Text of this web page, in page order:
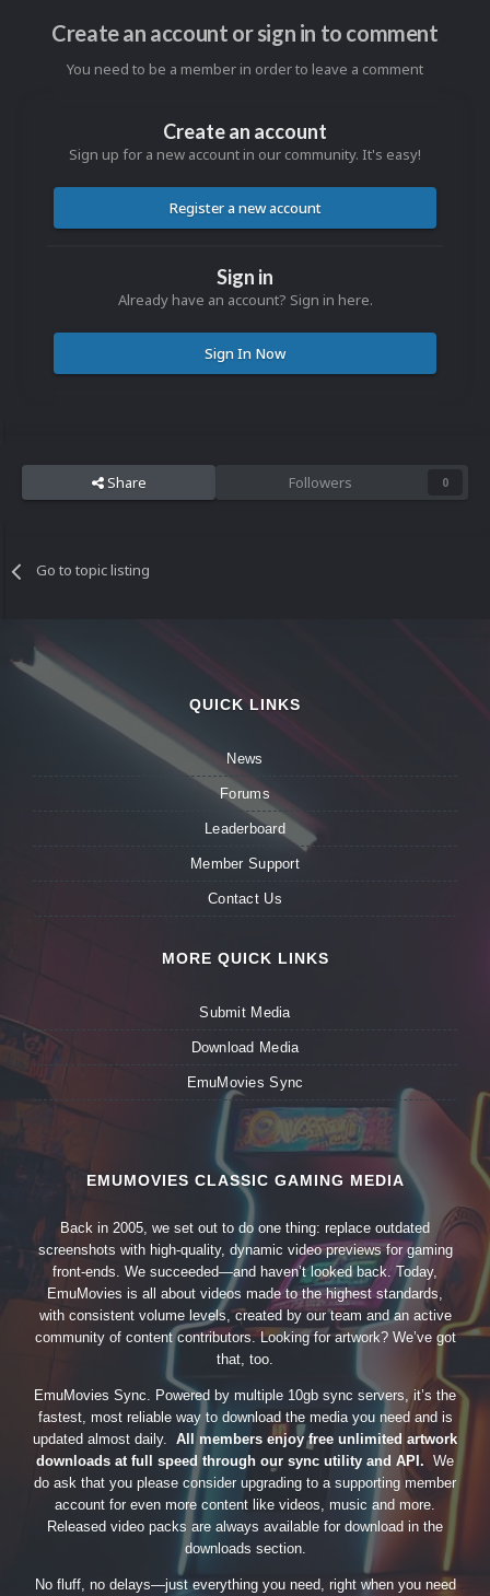
Create an account or sign in to comment
You need to be a member in order to leave a comment
Create an account
Sign up for a new account in our community. It's easy!
Register a new account
Sign in
Already have an account? Sign in here.
Sign In Now
Share Followers 0
Go to topic listing
QUICK LINKS
News
Forums
Leaderboard
Member Support
Contact Us
MORE QUICK LINKS
Submit Media
Download Media
EmuMovies Sync
EMUMOVIES CLASSIC GAMING MEDIA
Back in 2005, we set out to do one thing: replace outdated
screenshots with high-quality, dynamic video previews for gaming
front-ends. We succeeded—and haven’t looked back. Today,
EmuMovies is all about videos made to the highest standards,
with consistent volume levels, created by our team and an active
community of content contributors. Looking for artwork? We’ve got
that, too.
EmuMovies Sync. Powered by multiple 10gb sync servers, it’s the
fastest, most reliable way to download the media you need and is
updated almost daily. All members enjoy free unlimited artwork
downloads at full speed through our sync utility and API. We
do ask that you please consider upgrading to a supporting member
account for even more content like videos, music and more.
Released video packs are always available for download in the
downloads section.
No fluff, no delays—just everything you need, right when you need